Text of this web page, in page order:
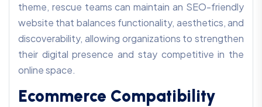
theme, rescue teams can maintain an SEO-friendly
website that balances functionality, aesthetics, and
discoverability, allowing organizations to strengthen
their digital presence and stay competitive in the
online space.
Ecommerce Compatibility